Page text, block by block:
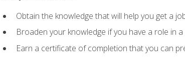
Obtain the knowledge that will help you get a
Broaden your knowledge if you have a role in
Earn a certificate of completion that you can